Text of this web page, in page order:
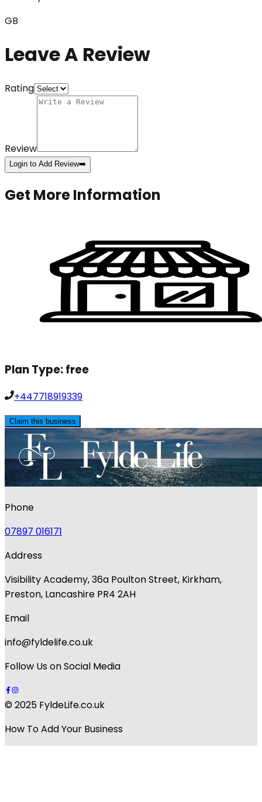
GB
Leave A Review
Rating
Review
Login to Add Review➡️
Get More Information
Plan Type:free
+447718919339
Claim this business
Phone
07897 016171
Address
Visibility Academy, 36a Poulton Street, Kirkham,
Preston, Lancashire PR4 2AH
Email
info@fyldelife.co.uk
Follow Us on Social Media
© 2025 FyldeLife.co.uk
How To Add Your Business